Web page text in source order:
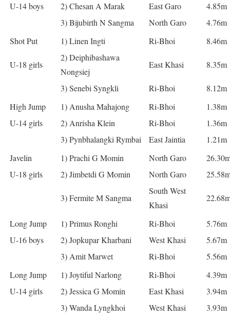
U-14 boys
2) Chesan A Marak East Garo
4.85m
3) Bijubirth N Sangma
North Garo
4.76m
Shot Put
1) Linen Ingti Ri-Bhoi 8.46m
U-18 girls
2) Deiphibashawa
Nongsiej
East Khasi 8.35m
3) Senebi Syngkli Ri-Bhoi
8.12m
High Jump
1) Anusha Mahajong Ri-Bhoi
1.38m
U-14 girls
2) Anrisha Klein Ri-Bhoi
1.36m
3) Pynbhalangki Rymbai
East Jaintia
1.21m
Javelin
1) Prachi G Momin North Garo
U-18 girls
2) Jimbetdi G Momin North Garo
3) Fermite M Sangma
South West
Khasi
Long Jump 1) Primus Ronghi Ri-Bhoi
5.76m
U-16 boys
2) Jopkupar Kharbani West Khasi
5.67m
3) Amit Marwet
Ri-Bhoi
5.56m
Long Jump
1) Joytiful Narlong Ri-Bhoi
4.39m
U-14 girls
2) Jessica G Momin East Khasi
3.94m
3) Wanda Lyngkhoi
West Khasi
3.93m